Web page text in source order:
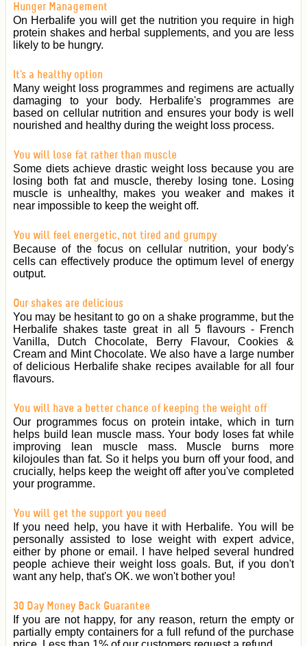
Hunger Management
On Herbalife you will get the nutrition you require in high
protein shakes and herbal supplements, and you are less
likely to be hungry.
It's a healthy option
Many weight loss programmes and regimens are actually
damaging to your body. Herbalife's programmes are
based on cellular nutrition and ensures your body is well
nourished and healthy during the weight loss process.
You will lose fat rather than muscle
Some diets achieve drastic weight loss because you are
losing both fat and muscle, thereby losing tone. Losing
muscle is unhealthy, makes you weaker and makes it
near impossible to keep the weight off.
You will feel energetic, not tired and grumpy
Because of the focus on cellular nutrition, your body's
cells can effectively produce the optimum level of energy
output.
Our shakes are delicious
You may be hesitant to go on a shake programme, but the
Herbalife shakes taste great in all 5 flavours - French
Vanilla, Dutch Chocolate, Berry Flavour, Cookies &
Cream and Mint Chocolate. We also have a large number
of delicious Herbalife shake recipes available for all four
flavours.
You will have a better chance of keeping the weight off
Our programmes focus on protein intake, which in turn
helps build lean muscle mass. Your body loses fat while
improving lean muscle mass. Muscle burns more
kilojoules than fat. So it helps you burn off your food, and
crucially, helps keep the weight off after you've completed
your programme.
You will get the support you need
If you need help, you have it with Herbalife. You will be
personally assisted to lose weight with expert advice,
either by phone or email. I have helped several hundred
people achieve their weight loss goals. But, if you don't
want any help, that's OK. we won't bother you!
30 Day Money Back Guarantee
If you are not happy, for any reason, return the empty or
partially empty containers for a full refund of the purchase